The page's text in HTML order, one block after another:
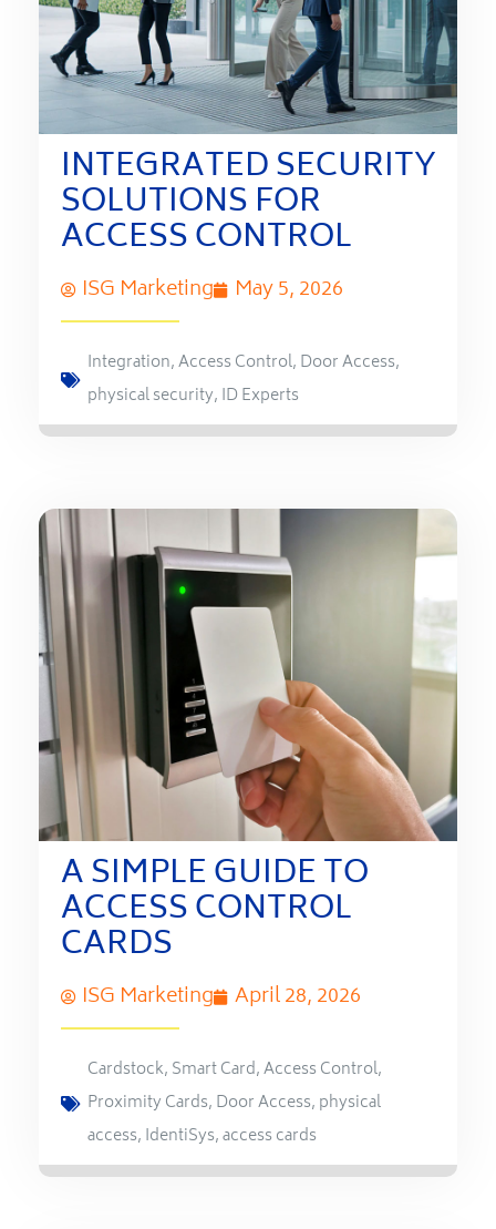
INTEGRATED SECURITY
SOLUTIONS FOR
ACCESS CONTROL
ISG Marketing May 5, 2026
Integration,Access Control, Door Access,
physical security, ID Experts
A SIMPLE GUIDE TO
ACCESS CONTROL
CARDS
ISG Marketing April 28, 2026
Cardstock, Smart Card,Access Control,
Proximity Cards, Door Access, physical
access, IdentiSys,access cards